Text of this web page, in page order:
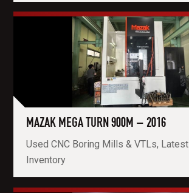
MAZAK MEGA TURN 900M – 2016
Used CNC Boring Mills & VTLs, Latest
Inventory